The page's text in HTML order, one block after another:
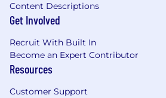
Content Descriptions
Get Involved
Recruit With Built In
Become an Expert Contributor
Resources
Customer Support